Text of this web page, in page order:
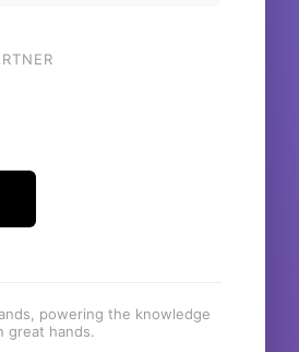
powering the knowledge
great hands.